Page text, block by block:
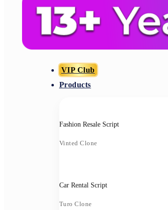
VIP Club
Products
Fashion Resale Script
Vinted Clone
Car Rental Script
Turo Clone